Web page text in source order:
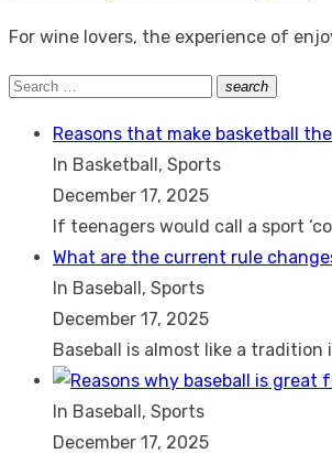
For wine lovers, the experience of
Search
search
Search
Reasons that make basketball
In Basketball, Sports
December 17, 2025
If teenagers would call a sport
What are the current rule
In Baseball, Sports
December 17, 2025
Baseball is almost like a tradition
In Baseball, Sports
December 17, 2025